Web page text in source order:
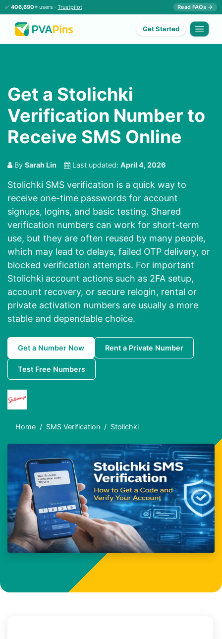
✅ 406,690+ users · Trustpilot Read FAQs →
Get Started
Get a Stolichki
Verification Number to
Receive SMS Online
By Sarah Lin Last updated: April 4, 2026
Stolichki SMS verification is a quick way to
receive one-time passwords for account
signups, logins, and basic testing. Shared
verification numbers can work for short-term
use, but they are often reused by many people,
which may lead to delays, failed OTP delivery, or
blocked verification attempts. For important
Stolichki account actions such as 2FA setup,
account recovery, or secure relogin, rental or
private activation numbers are usually a more
stable and dependable choice.
Get a Number Now Rent a Private Number
Test Free Numbers
Home SMS Verification Stolichki